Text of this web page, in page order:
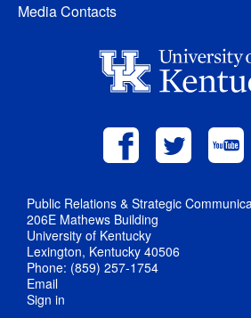
Media Contacts
Public Relations & Strategic
206E Mathews Building
University of Kentucky
Lexington, Kentucky 40506
Phone: (859) 257-1754
Email
Sign in